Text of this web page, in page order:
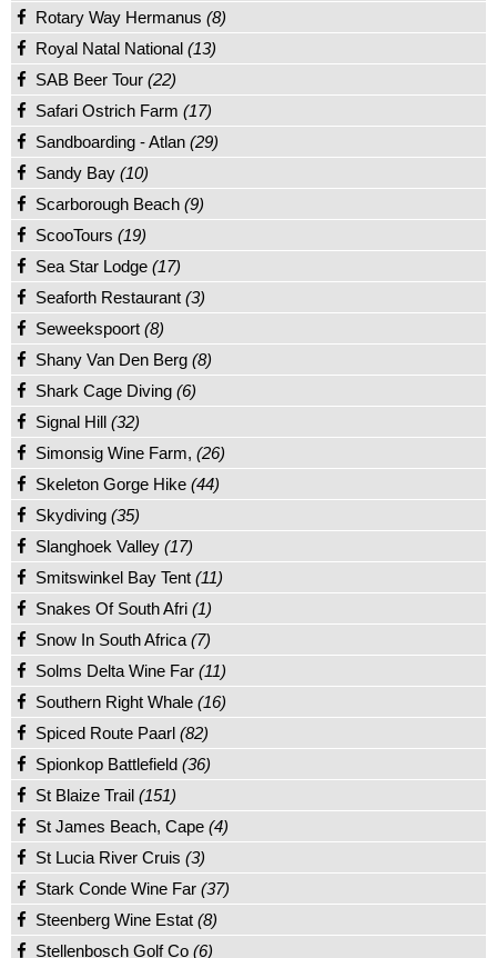
Rotary Way Hermanus (8)
Royal Natal National (13)
SAB Beer Tour (22)
Safari Ostrich Farm (17)
Sandboarding - Atlan (29)
Sandy Bay (10)
Scarborough Beach (9)
ScooTours (19)
Sea Star Lodge (17)
Seaforth Restaurant (3)
Seweekspoort (8)
Shany Van Den Berg (8)
Shark Cage Diving (6)
Signal Hill (32)
Simonsig Wine Farm, (26)
Skeleton Gorge Hike (44)
Skydiving (35)
Slanghoek Valley (17)
Smitswinkel Bay Tent (11)
Snakes Of South Afri (1)
Snow In South Africa (7)
Solms Delta Wine Far (11)
Southern Right Whale (16)
Spiced Route Paarl (82)
Spionkop Battlefield (36)
St Blaize Trail (151)
St James Beach, Cape (4)
St Lucia River Cruis (3)
Stark Conde Wine Far (37)
Steenberg Wine Estat (8)
Stellenbosch Golf Co (6)